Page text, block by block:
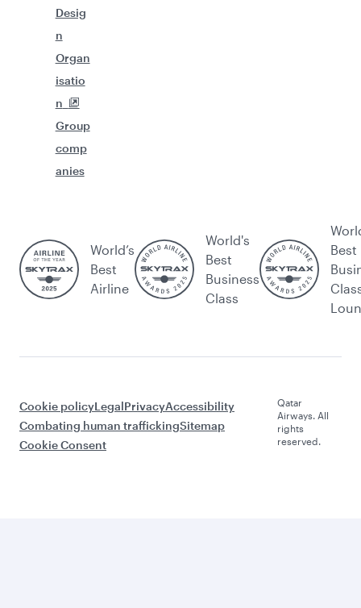
Desig
n
Organ
isatio
n
Group
comp
anies
World’s
Best
Airline
World's
Best
Business
Class
Best
Cookie policyLegalPrivacyAccessibility
Combating human traffickingSitemap
Cookie Consent
Qatar
Airways. All
rights
reserved.